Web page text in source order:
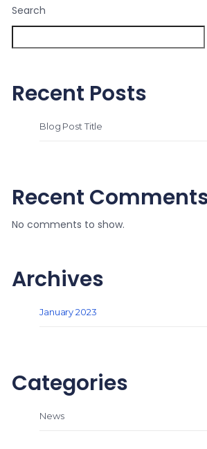
Search
Recent Posts
Blog Post Title
Recent
No comments to show.
Archives
January 2023
Categories
News